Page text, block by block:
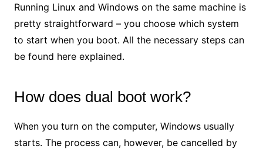
Running Linux and Windows on the same machine is
pretty straightforward – you choose which system
to start when you boot. All the necessary steps can
be found here explained.
How does dual boot work?
When you turn on the computer, Windows usually
starts. The process can, however, be cancelled by